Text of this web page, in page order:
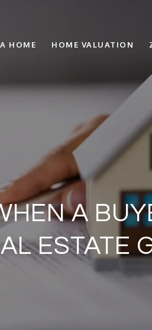
HOME HOME VALUATION
A
ESTATE